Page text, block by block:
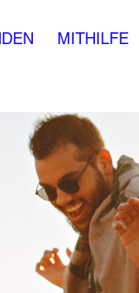
MITHILFE